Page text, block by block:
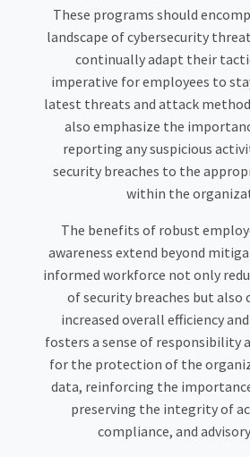
These programs should
landscape of cybersecurity
continually adapt their
imperative for employees to
latest threats and attack
also emphasize the
reporting any suspicious
security breaches to the
within the
The benefits of robust
awareness extend beyond
informed workforce not only
of security breaches but
increased overall efficiency
fosters a sense of responsibility
for the protection of the
data, reinforcing the
preserving the integrity of
compliance, and